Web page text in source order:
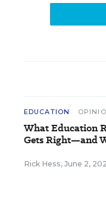
EDUCATION
What Education
Gets Right—and
Rick Hess, June 2,